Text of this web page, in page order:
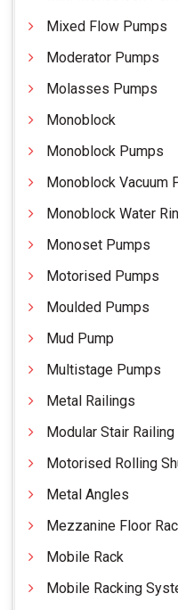
Mixed Flow Pumps
Moderator Pumps
Molasses Pumps
Monoblock
Monoblock Pumps
Monoblock Vacuum
Monoblock Water
Monoset Pumps
Motorised Pumps
Moulded Pumps
Mud Pump
Multistage Pumps
Metal Railings
Modular Stair
Motorised Rolling
Metal Angles
Mezzanine Floor
Mobile Rack
Mobile Racking